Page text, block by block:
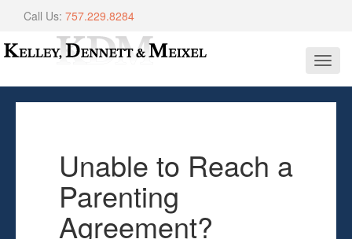
Call Us: 757.229.8284
Unable to Reach a
Parenting
Agreement?